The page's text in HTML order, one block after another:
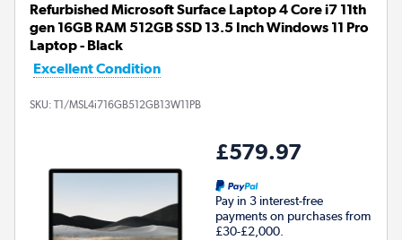
Refurbished Microsoft Surface Laptop 4 Core i7 11th
gen 16GB RAM 512GB SSD 13.5 Inch Windows 11 Pro
Laptop - Black
Excellent Condition
SKU: T1/MSL4i716GB512GB13W11PB
£579.97
Pay in 3 interest-free
payments on purchases from
£30-£2,000.